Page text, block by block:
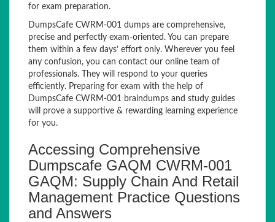
for exam preparation.
DumpsCafe CWRM-001 dumps are comprehensive,
precise and perfectly exam-oriented. You can prepare
them within a few days’ effort only. Wherever you feel
any confusion, you can contact our online team of
professionals. They will respond to your queries
efficiently. Preparing for exam with the help of
DumpsCafe CWRM-001 braindumps and study guides
will prove a supportive & rewarding learning experience
for you.
Accessing Comprehensive
Dumpscafe GAQM CWRM-001
GAQM: Supply Chain And Retail
Management Practice Questions
and Answers